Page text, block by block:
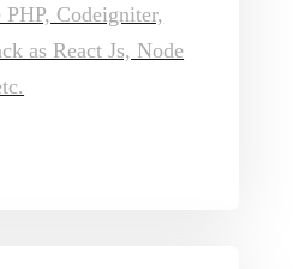
PHP, Codeigniter,
as React Js, Node